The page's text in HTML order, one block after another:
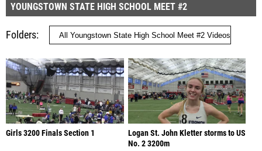
YOUNGSTOWN STATE HIGH SCHOOL MEET #2
Folders
Girls 3200 Finals Section 1
Logan St. John Kletter storms to US
No. 2 3200m